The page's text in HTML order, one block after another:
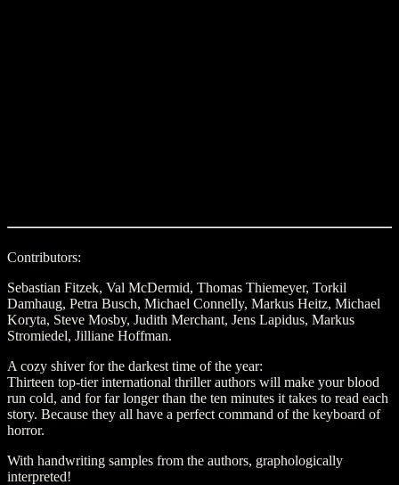
Contributors:
Sebastian Fitzek, Val McDermid, Thomas Thiemeyer, Torkil
Damhaug, Petra Busch, Michael Connelly, Markus Heitz, Michael
Koryta, Steve Mosby, Judith Merchant, Jens Lapidus, Markus
Stromiedel, Jilliane Hoffman.
A cozy shiver for the darkest time of the year:
Thirteen top-tier international thriller authors will make your blood
run cold, and for far longer than the ten minutes it takes to read each
story. Because they all have a perfect command of the keyboard of
horror.
With handwriting samples from the authors, graphologically
interpreted!